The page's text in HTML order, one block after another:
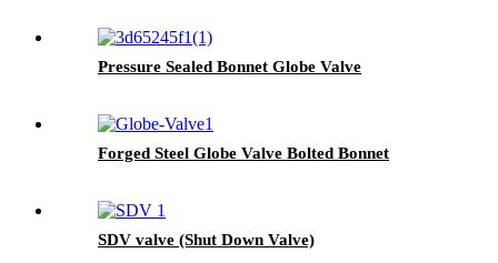
Pressure Sealed Bonnet Globe Valve
Forged Steel Globe Valve Bolted Bonnet
SDV valve (Shut Down Valve)